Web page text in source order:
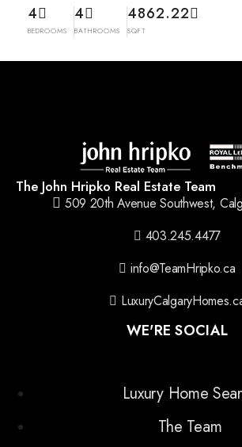
4
BEDROOMS
4
BATHROOMS
4862.22
SQFT
The John Hripko Real Estate Team
509 20th Avenue Southwest,
403.245.4477
info@TeamHripko.ca
WE'RE SOCIAL
Luxury Home
The Team